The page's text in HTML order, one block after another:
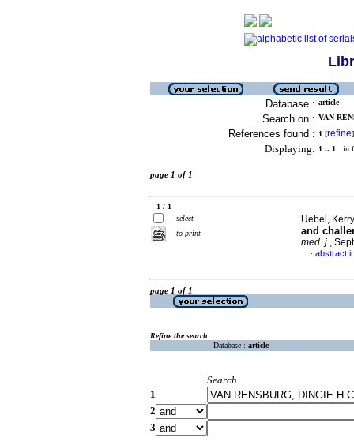
Database : article
Search on : VAN
References found : 1 [refine]
Displaying: 1 .. 1 in
page 1 of 1
1 / 1
select
to print
Uebel,
and
med. j.,
· abstract
page 1 of 1
Refine the search
Database : article
Search
1
2
3